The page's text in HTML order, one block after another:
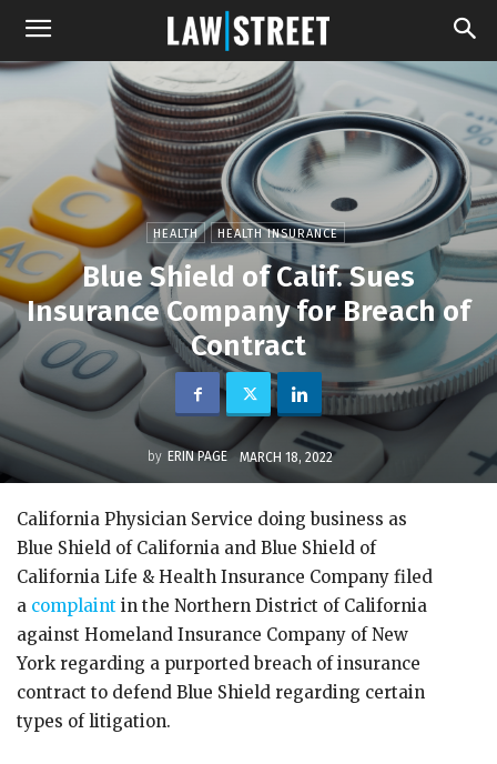
HEALTH HEALTH INSURANCE
Blue Shield of Calif. Sues
Insurance Company for Breach of
Contract
by ERIN PAGE MARCH 18, 2022
California Physician Service doing business as
Blue Shield of California and Blue Shield of
California Life & Health Insurance Company filed
a complaint in the Northern District of California
against Homeland Insurance Company of New
York regarding a purported breach of insurance
contract to defend Blue Shield regarding certain
types of litigation.